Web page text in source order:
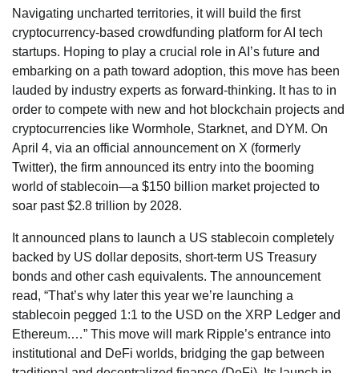
Navigating uncharted territories, it will build the first
cryptocurrency-based crowdfunding platform for AI tech
startups. Hoping to play a crucial role in AI’s future and
embarking on a path toward adoption, this move has been
lauded by industry experts as forward-thinking. It has to in
order to compete with new and hot blockchain projects and
cryptocurrencies like Wormhole, Starknet, and DYM. On
April 4, via an official announcement on X (formerly
Twitter), the firm announced its entry into the booming
world of stablecoin—a $150 billion market projected to
soar past $2.8 trillion by 2028.
It announced plans to launch a US stablecoin completely
backed by US dollar deposits, short-term US Treasury
bonds and other cash equivalents. The announcement
read, “That’s why later this year we’re launching a
stablecoin pegged 1:1 to the USD on the XRP Ledger and
Ethereum.…” This move will mark Ripple’s entrance into
institutional and DeFi worlds, bridging the gap between